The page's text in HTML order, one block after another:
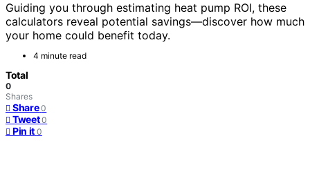
Guiding you through estimating heat pump ROI, these
calculators reveal potential savings—discover how much
your home could benefit today.
4 minute read
Total
0
Shares
Share 0
Tweet 0
Pin it 0